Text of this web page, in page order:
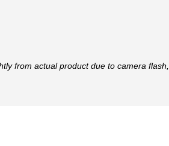
from actual product due to camera